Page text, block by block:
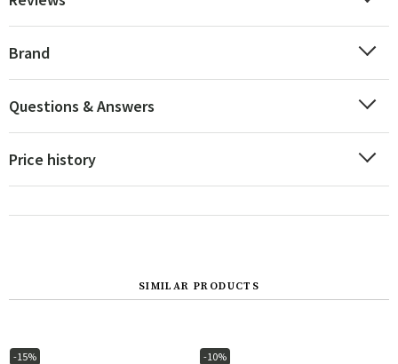
Brand
Questions & Answers
Price history
SIMILAR PRODUCTS
-15% -10%